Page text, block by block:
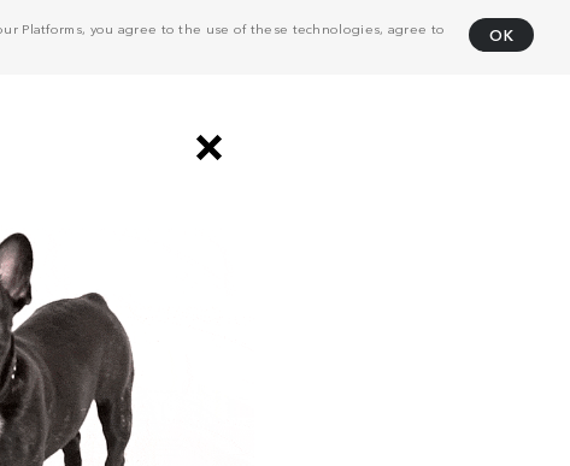
Platforms, you agree to the use of these technologies, agree to
OK